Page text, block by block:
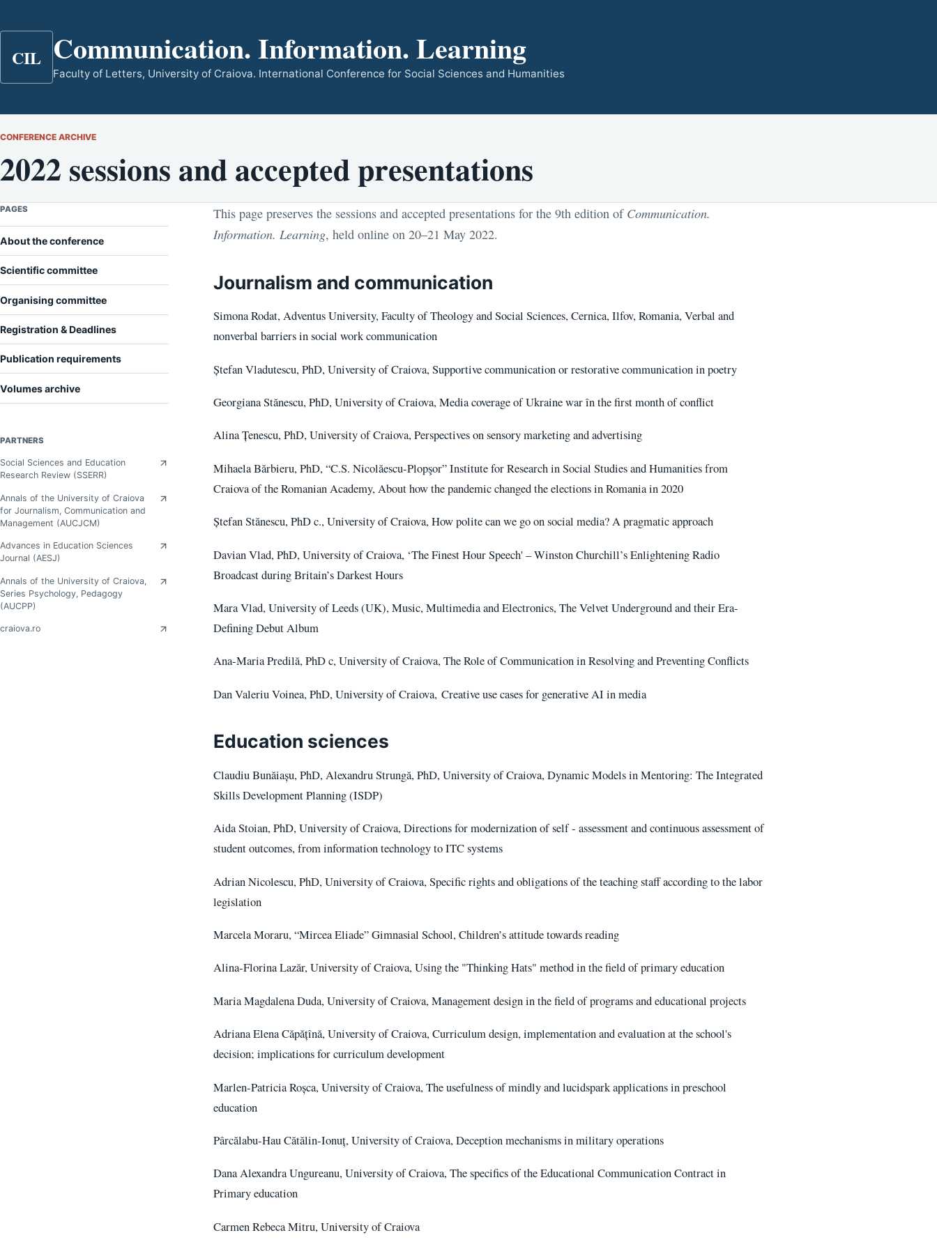
CIL Communication. Information. Learning
Faculty of Letters, University of Craiova. International Conference for Social Sciences and Humanities
CONFERENCE ARCHIVE
2022 sessions and accepted presentations
PAGES
About the conference
Scientific committee
Organising committee
Registration & Deadlines
Publication requirements
Volumes archive
PARTNERS
Social Sciences and Education
Research Review (SSERR)
Annals of the University of Craiova
for Journalism, Communication and
Management (AUCJCM)
Advances in Education Sciences
Journal (AESJ)
Annals of the University of Craiova,
Series Psychology, Pedagogy
(AUCPP)
craiova.ro
This page preserves the sessions and accepted presentations for the 9th edition of Communication.
Information. Learning, held online on 20–21 May 2022.
Journalism and communication
Simona Rodat, Adventus University, Faculty of Theology and Social Sciences, Cernica, Ilfov, Romania, Verbal and
nonverbal barriers in social work communication
Ștefan Vladutescu, PhD, University of Craiova, Supportive communication or restorative communication in poetry
Georgiana Stănescu, PhD, University of Craiova, Media coverage of Ukraine war în the first month of conflict
Alina Țenescu, PhD, University of Craiova, Perspectives on sensory marketing and advertising
Mihaela Bărbieru, PhD, “C.S. Nicolăescu-Plopşor” Institute for Research in Social Studies and Humanities from
Craiova of the Romanian Academy, About how the pandemic changed the elections in Romania in 2020
Ștefan Stănescu, PhD c., University of Craiova, How polite can we go on social media? A pragmatic approach
Davian Vlad, PhD, University of Craiova, ‘The Finest Hour Speech' – Winston Churchill’s Enlightening Radio
Broadcast during Britain’s Darkest Hours
Mara Vlad, University of Leeds (UK), Music, Multimedia and Electronics, The Velvet Underground and their Era-
Defining Debut Album
Ana-Maria Predilă, PhD c, University of Craiova, The Role of Communication in Resolving and Preventing Conflicts
Dan Valeriu Voinea, PhD, University of Craiova, Creative use cases for generative AI in media
Education sciences
Claudiu Bunăiașu, PhD, Alexandru Strungă, PhD, University of Craiova, Dynamic Models in Mentoring: The Integrated
Skills Development Planning (ISDP)
Aida Stoian, PhD, University of Craiova, Directions for modernization of self - assessment and continuous assessment of
student outcomes, from information technology to ITC systems
Adrian Nicolescu, PhD, University of Craiova, Specific rights and obligations of the teaching staff according to the labor
legislation
Marcela Moraru, “Mircea Eliade” Gimnasial School, Children’s attitude towards reading
Alina-Florina Lazăr, University of Craiova, Using the "Thinking Hats" method in the field of primary education
Maria Magdalena Duda, University of Craiova, Management design in the field of programs and educational projects
Adriana Elena Căpățînă, University of Craiova, Curriculum design, implementation and evaluation at the school's
decision; implications for curriculum development
Marlen-Patricia Roșca, University of Craiova, The usefulness of mindly and lucidspark applications in preschool
education
Pârcălabu-Hau Cătălin-Ionuț, University of Craiova, Deception mechanisms in military operations
Dana Alexandra Ungureanu, University of Craiova, The specifics of the Educational Communication Contract in
Primary education
Carmen Rebeca Mitru, University of Craiova